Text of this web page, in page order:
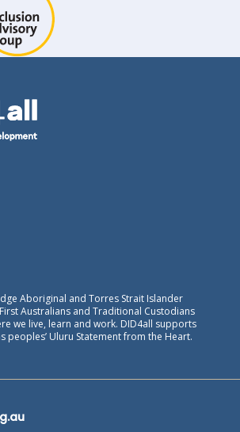
Aboriginal and Torres Strait Islander
Australians and Traditional Custodians
we live, learn and work. DID4all supports
peoples’ Uluru Statement from the Heart.